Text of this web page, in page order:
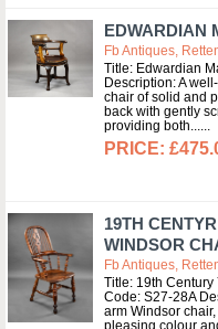
EDWARDIAN
Fb Antiques,
Title: Edwardian
Description: A
chair of solid and
back with gently
providing both...
19TH
WINDSOR
Fb Antiques,
Title: 19th Century
Code: S27-28A
arm Windsor
pleasing colour